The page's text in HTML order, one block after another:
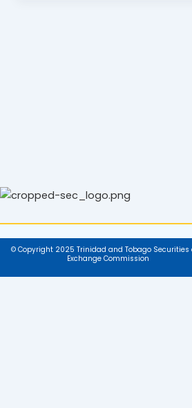
© Copyright 2025 Trinidad and Tobago Securities
Exchange Commission